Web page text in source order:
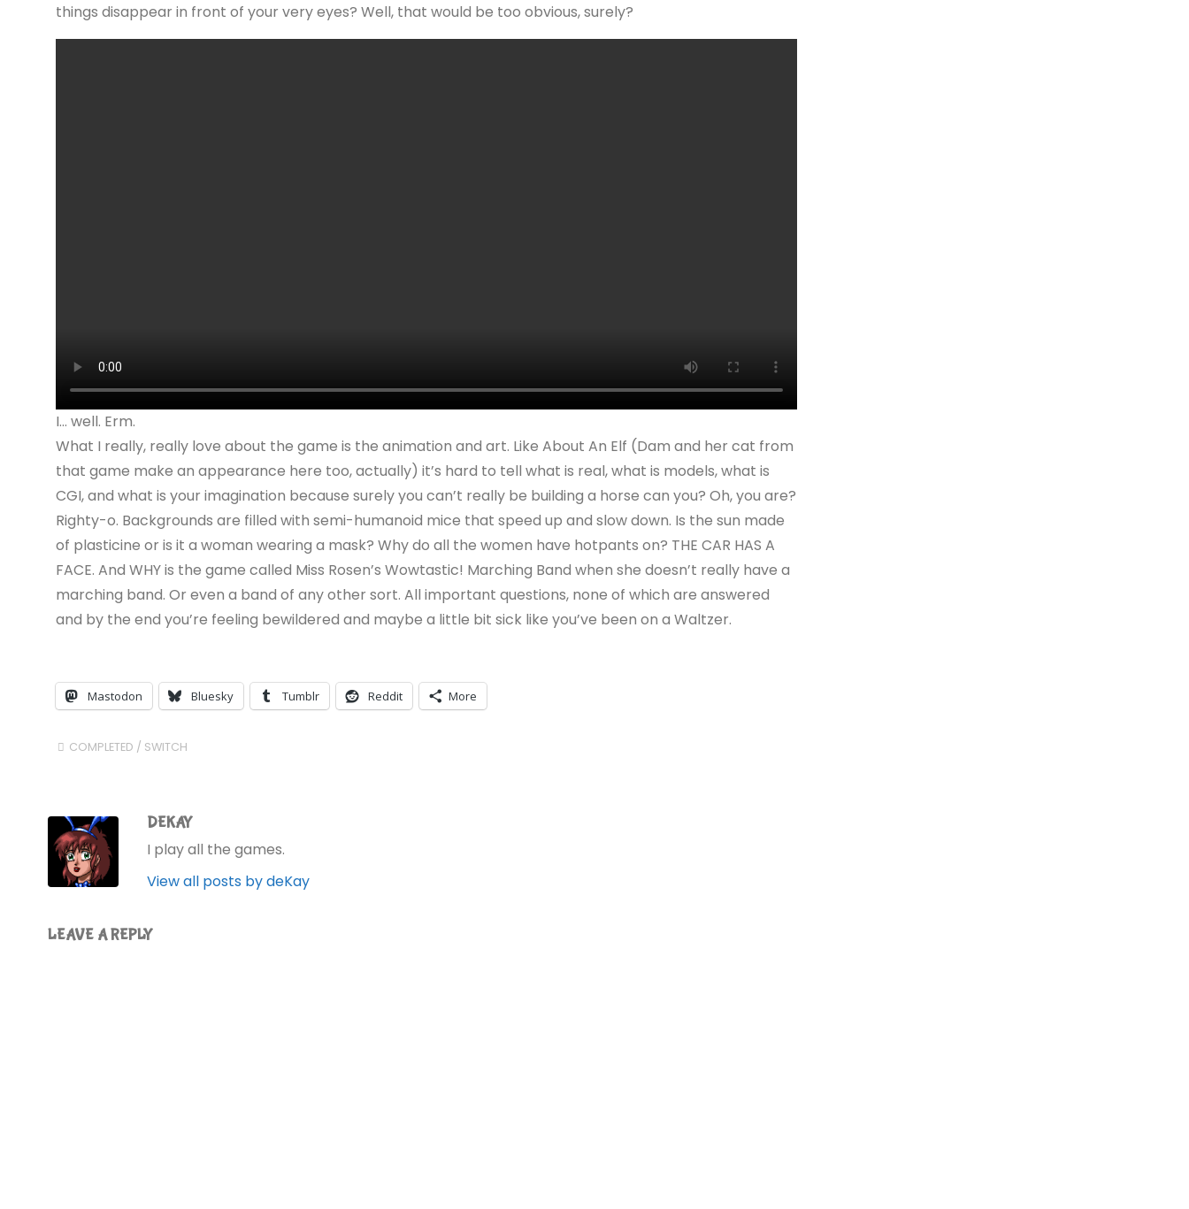
things disappear in front of your very eyes? Well, that would be too obvious, surely?
I… well. Erm.
What I really, really love about the game is the animation and art. Like About An Elf (Dam and her cat from
that game make an appearance here too, actually) it’s hard to tell what is real, what is models, what is
CGI, and what is your imagination because surely you can’t really be building a horse can you? Oh, you are?
Righty-o. Backgrounds are filled with semi-humanoid mice that speed up and slow down. Is the sun made
of plasticine or is it a woman wearing a mask? Why do all the women have hotpants on? THE CAR HAS A
FACE. And WHY is the game called Miss Rosen’s Wowtastic! Marching Band when she doesn’t really have a
marching band. Or even a band of any other sort. All important questions, none of which are answered
and by the end you’re feeling bewildered and maybe a little bit sick like you’ve been on a Waltzer.
Mastodon Bluesky Tumblr Reddit More
COMPLETED / SWITCH
DEKAY
I play all the games.
View all posts by deKay
LEAVE A REPLY